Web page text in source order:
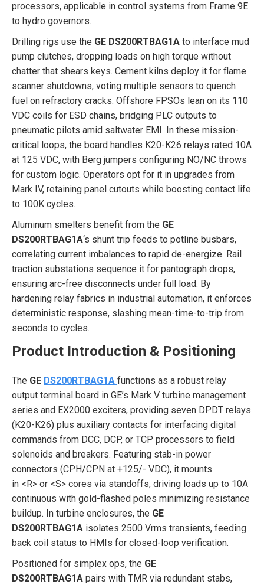
processors, applicable in control systems from Frame 9E
to hydro governors.
Drilling rigs use the GE DS200RTBAG1A to interface mud
pump clutches, dropping loads on high torque without
chatter that shears keys. Cement kilns deploy it for flame
scanner shutdowns, voting multiple sensors to quench
fuel on refractory cracks. Offshore FPSOs lean on its 110
VDC coils for ESD chains, bridging PLC outputs to
pneumatic pilots amid saltwater EMI. In these mission-
critical loops, the board handles K20-K26 relays rated 10A
at 125 VDC, with Berg jumpers configuring NO/NC throws
for custom logic. Operators opt for it in upgrades from
Mark IV, retaining panel cutouts while boosting contact life
to 100K cycles.
Aluminum smelters benefit from the GE
DS200RTBAG1A‘s shunt trip feeds to potline busbars,
correlating current imbalances to rapid de-energize. Rail
traction substations sequence it for pantograph drops,
ensuring arc-free disconnects under full load. By
hardening relay fabrics in industrial automation, it enforces
deterministic response, slashing mean-time-to-trip from
seconds to cycles.
Product Introduction & Positioning
The GE DS200RTBAG1A functions as a robust relay
output terminal board in GE’s Mark V turbine management
series and EX2000 exciters, providing seven DPDT relays
(K20-K26) plus auxiliary contacts for interfacing digital
commands from DCC, DCP, or TCP processors to field
solenoids and breakers. Featuring stab-in power
connectors (CPH/CPN at +125/- VDC), it mounts
in <R> or <S> cores via standoffs, driving loads up to 10A
continuous with gold-flashed poles minimizing resistance
buildup. In turbine enclosures, the GE
DS200RTBAG1A isolates 2500 Vrms transients, feeding
back coil status to HMIs for closed-loop verification.
Positioned for simplex ops, the GE
DS200RTBAG1A pairs with TMR via redundant stabs,